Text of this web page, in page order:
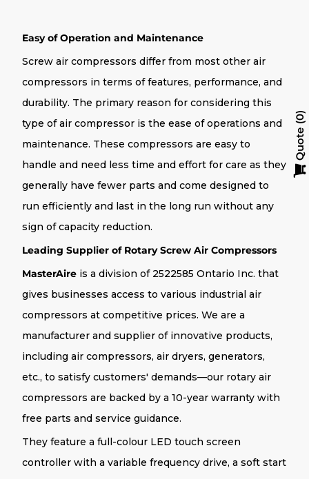
Easy of Operation and Maintenance
Screw air compressors differ from most other air
compressors in terms of features, performance, and
durability. The primary reason for considering this
type of air compressor is the ease of operations and
maintenance. These compressors are easy to
handle and need less time and effort for care as they
generally have fewer parts and come designed to
run efficiently and last in the long run without any
sign of capacity reduction.
Leading Supplier of Rotary Screw Air Compressors
MasterAire is a division of 2522585 Ontario Inc. that
gives businesses access to various industrial air
compressors at competitive prices. We are a
manufacturer and supplier of innovative products,
including air compressors, air dryers, generators,
etc., to satisfy customers' demands—our rotary air
compressors are backed by a 10-year warranty with
free parts and service guidance.
They feature a full-colour LED touch screen
controller with a variable frequency drive, a soft start
Quote
0